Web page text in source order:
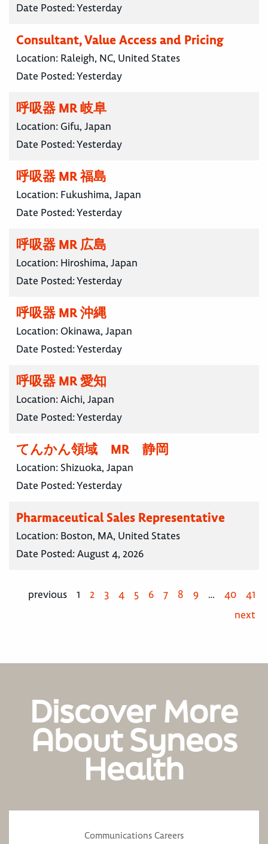
Date Posted:Yesterday
Consultant, Value Access and Pricing
Location: Raleigh, NC, United States
Date Posted:Yesterday
呼吸器 MR 岐阜
Location: Gifu, Japan
Date Posted:Yesterday
呼吸器 MR 福島
Location: Fukushima, Japan
Date Posted:Yesterday
呼吸器 MR 広島
Location: Hiroshima, Japan
Date Posted:Yesterday
呼吸器 MR 沖縄
Location: Okinawa, Japan
Date Posted:Yesterday
呼吸器 MR 愛知
Location:Aichi, Japan
Date Posted:Yesterday
てんかん領域 MR 静岡
Location: Shizuoka, Japan
Date Posted:Yesterday
Pharmaceutical Sales Representative
Location: Boston, MA, United States
Date Posted:August 4, 2026
previous 1 2 3 4 5 6 7 8 9 … 40
41
next
Discover More
About Syneos
Health
Communications Careers